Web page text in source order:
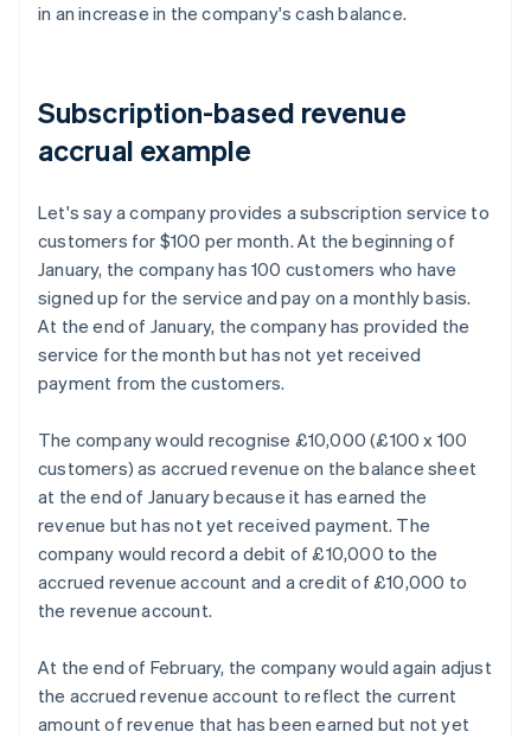
in an increase in the company's cash balance.
Subscription-based revenue
accrual example
Let's say a company provides a subscription service to
customers for $100 per month. At the beginning of
January, the company has 100 customers who have
signed up for the service and pay on a monthly basis.
At the end of January, the company has provided the
service for the month but has not yet received
payment from the customers.
The company would recognise £10,000 (£100 x 100
customers) as accrued revenue on the balance sheet
at the end of January because it has earned the
revenue but has not yet received payment. The
company would record a debit of £10,000 to the
accrued revenue account and a credit of £10,000 to
the revenue account.
At the end of February, the company would again adjust
the accrued revenue account to reflect the current
amount of revenue that has been earned but not yet